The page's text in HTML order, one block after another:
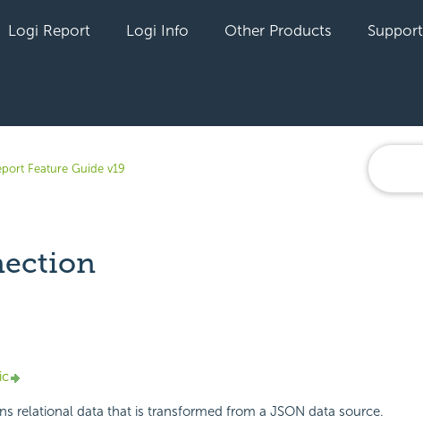
Logi Report Logi Info Other Products Support
Feature Guide v19
by anyone
relational data that is transformed from a JSON data source.